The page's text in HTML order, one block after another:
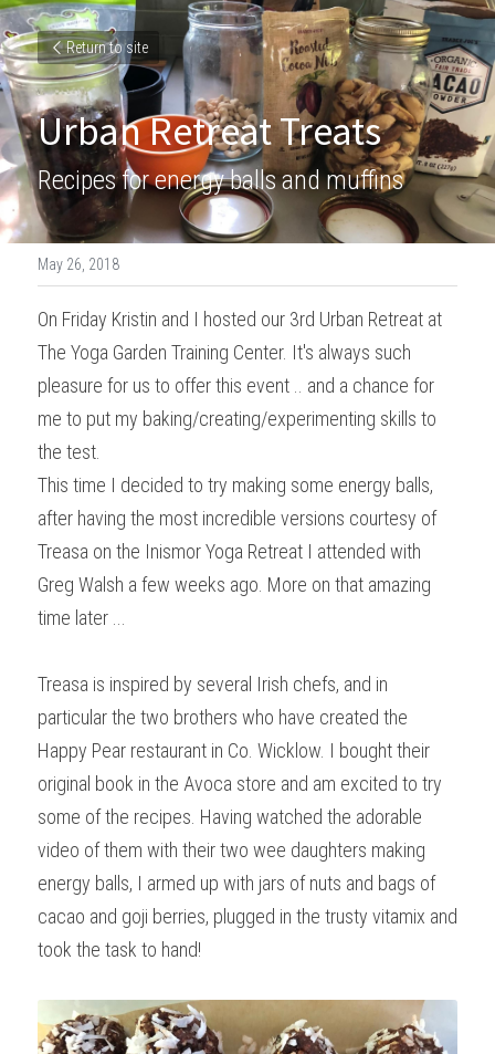
Return to site
Urban Retreat Treats
Recipes for energy balls and muffins
May 26, 2018
On Friday Kristin and I hosted our 3rd Urban Retreat at
The Yoga Garden Training Center. It's always such
pleasure for us to offer this event .. and a chance for
me to put my baking/creating/experimenting skills to
the test.
This time I decided to try making some energy balls,
after having the most incredible versions courtesy of
Treasa on the Inismor Yoga Retreat I attended with
Greg Walsh a few weeks ago. More on that amazing
time later ...
Treasa is inspired by several Irish chefs, and in
particular the two brothers who have created the
Happy Pear restaurant in Co. Wicklow. I bought their
original book in the Avoca store and am excited to try
some of the recipes. Having watched the adorable
video of them with their two wee daughters making
energy balls, I armed up with jars of nuts and bags of
cacao and goji berries, plugged in the trusty vitamix and
took the task to hand!